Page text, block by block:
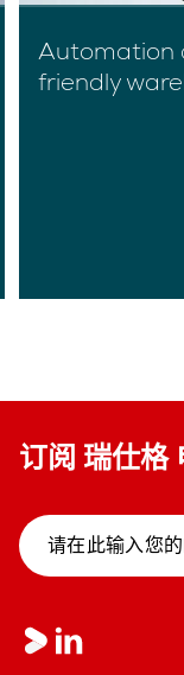
Automation
friendly
订阅 瑞仕格